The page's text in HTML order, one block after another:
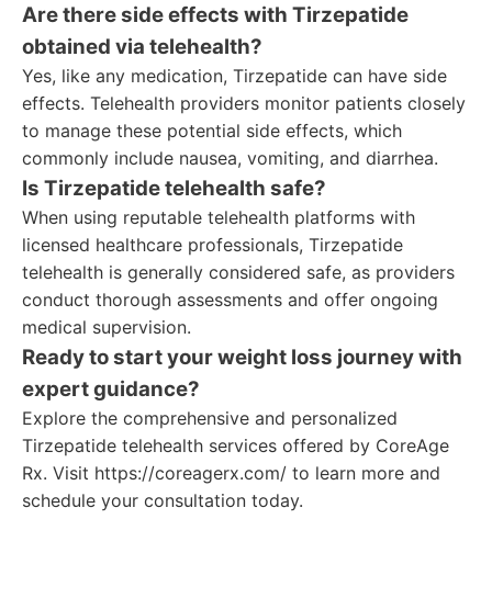
Are there side effects with Tirzepatide
obtained via telehealth?
Yes, like any medication, Tirzepatide can have side
effects. Telehealth providers monitor patients closely
to manage these potential side effects, which
commonly include nausea, vomiting, and diarrhea.
Is Tirzepatide telehealth safe?
When using reputable telehealth platforms with
licensed healthcare professionals, Tirzepatide
telehealth is generally considered safe, as providers
conduct thorough assessments and offer ongoing
medical supervision.
Ready to start your weight loss journey with
expert guidance?
Explore the comprehensive and personalized
Tirzepatide telehealth services offered by CoreAge
Rx. Visit https://coreagerx.com/ to learn more and
schedule your consultation today.